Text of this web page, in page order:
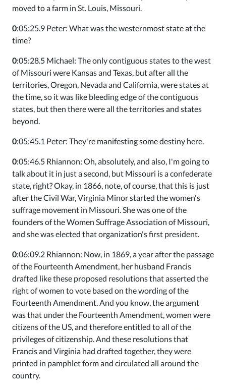
moved to a farm in St. Louis, Missouri.
0:05:25.9 Peter: What was the westernmost state at the
time?
0:05:28.5 Michael: The only contiguous states to the west
of Missouri were Kansas and Texas, but after all the
territories, Oregon, Nevada and California, were states at
the time, so it was like bleeding edge of the contiguous
states, but then there were all the territories and states
beyond.
0:05:45.1 Peter: They're manifesting some destiny here.
0:05:46.5 Rhiannon: Oh, absolutely, and also, I'm going to
talk about it in just a second, but Missouri is a confederate
state, right? Okay, in 1866, note, of course, that this is just
after the Civil War, Virginia Minor started the women's
suffrage movement in Missouri. She was one of the
founders of the Women Suffrage Association of Missouri,
and she was elected that organization's first president.
0:06:09.2 Rhiannon: Now, in 1869, a year after the passage
of the Fourteenth Amendment, her husband Francis
drafted like these proposed resolutions that asserted the
right of women to vote based on the wording of the
Fourteenth Amendment. And you know, the argument
was that under the Fourteenth Amendment, women were
citizens of the US, and therefore entitled to all of the
privileges of citizenship. And these resolutions that
Francis and Virginia had drafted together, they were
printed in pamphlet form and circulated all around the
country.